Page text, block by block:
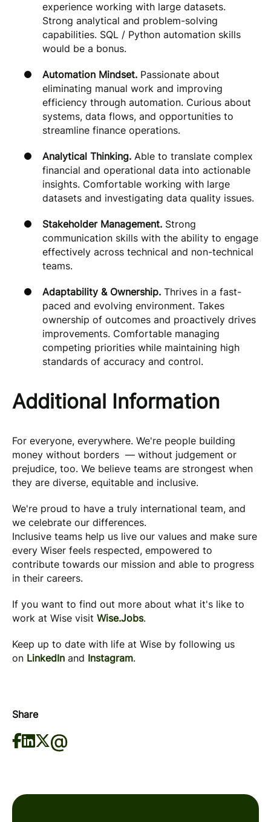
experience working with large datasets.
Strong analytical and problem-solving
capabilities. SQL / Python automation skills
would be a bonus.
Automation Mindset. Passionate about
eliminating manual work and improving
efficiency through automation. Curious about
systems, data flows, and opportunities to
streamline finance operations.
Analytical Thinking. Able to translate complex
financial and operational data into actionable
insights. Comfortable working with large
datasets and investigating data quality issues.
Stakeholder Management. Strong
communication skills with the ability to engage
effectively across technical and non-technical
teams.
Adaptability & Ownership. Thrives in a fast-
paced and evolving environment. Takes
ownership of outcomes and proactively drives
improvements. Comfortable managing
competing priorities while maintaining high
standards of accuracy and control.
Additional Information
For everyone, everywhere. We're people building
money without borders — without judgement or
prejudice, too. We believe teams are strongest when
they are diverse, equitable and inclusive.
We're proud to have a truly international team, and
we celebrate our differences.
Inclusive teams help us live our values and make sure
every Wiser feels respected, empowered to
contribute towards our mission and able to progress
in their careers.
If you want to find out more about what it's like to
work at Wise visit Wise.Jobs.
Keep up to date with life at Wise by following us
on LinkedIn and Instagram.
Share